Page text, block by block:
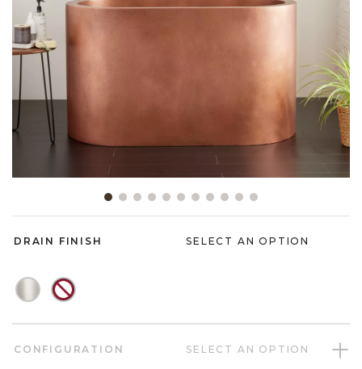
DRAIN FINISH SELECT AN OPTION
CONFIGURATION SELECT AN OPTION